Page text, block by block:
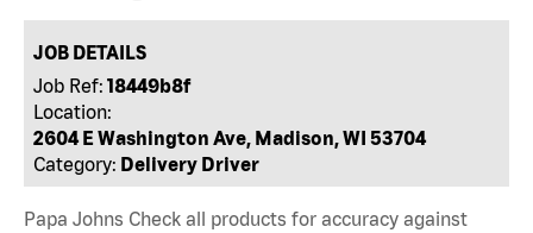
JOB DETAILS
Job Ref: 18449b8f
Location:
2604 E Washington Ave, Madison, WI 53704
Category: Delivery Driver
Papa Johns Check all products for accuracy against